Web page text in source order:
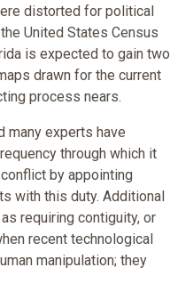
distorted for political
United States Census
is expected to gain two
drawn for the current
process nears.
many experts have
through which it
by appointing
with this duty. Additional
requiring contiguity, or
recent technological
manipulation; they